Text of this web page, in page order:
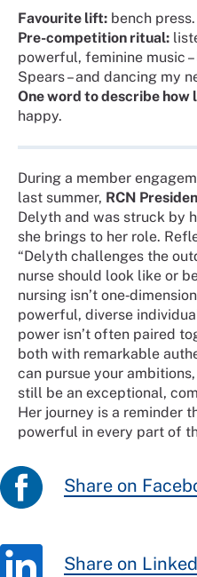
Favourite lift: bench press.
Pre-competition ritual:
powerful, feminine music
Spears – and dancing my
One word to describe how
happy.
During a member
last summer, RCN
Delyth and was struck by
she brings to her role.
“Delyth challenges the
nurse should look like or
nursing isn’t
powerful, diverse
power isn’t often paired
both with remarkable
can pursue your
still be an exceptional,
Her journey is a reminder
powerful in every part of
Share on
Share on